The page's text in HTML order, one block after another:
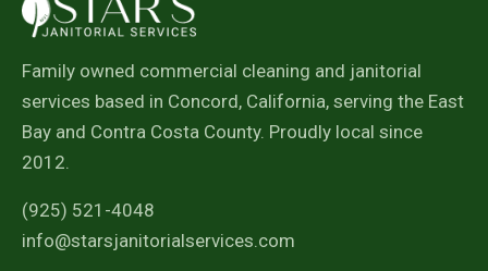
Family owned commercial cleaning and janitorial
services based in Concord, California, serving the East
Bay and Contra Costa County. Proudly local since
2012.
(925) 521-4048
info@starsjanitorialservices.com